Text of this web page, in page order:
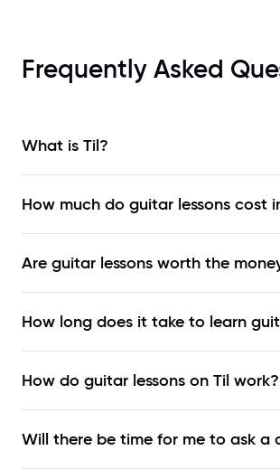
Frequently Asked
What is Til?
How much do guitar lessons cost
Are guitar lessons worth the
How long does it take to learn
How do guitar lessons on Til work?
Will there be time for me to ask a